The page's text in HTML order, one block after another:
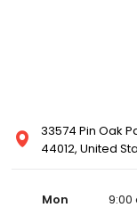
33574 Pin Oak
44012, United
Mon
9:00